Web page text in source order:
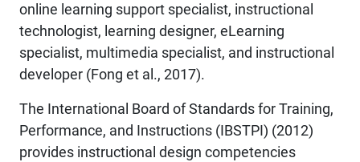
online learning support specialist, instructional
technologist, learning designer, eLearning
specialist, multimedia specialist, and instructional
developer (Fong et al., 2017).
The International Board of Standards for Training,
Performance, and Instructions (IBSTPI) (2012)
provides instructional design competencies